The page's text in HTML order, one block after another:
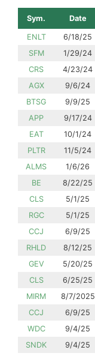
Sym. Date
ENLT 6/18/25
SFM
1/29/24
CRS
4/23/24
AGX
9/6/24
BTSG
9/9/25
APP
9/17/24
EAT
10/1/24
PLTR
11/5/24
ALMS
1/6/26
BE
8/22/25
CLS
5/1/25
RGC
5/1/25
CCJ
6/9/25
RHLD
8/12/25
GEV
5/20/25
CLS
6/25/25
MIRM
8/7/2025
CCJ
6/9/25
WDC
9/4/25
SNDK
9/4/25